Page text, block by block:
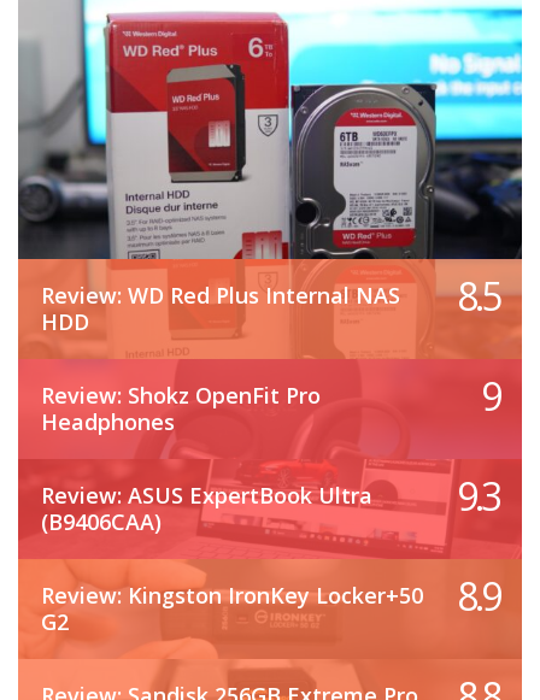
Review: WD Red Plus Internal NAS
HDD
8.5
Review: Shokz OpenFit Pro
Headphones
9
Review: ASUS ExpertBook Ultra
(B9406CAA)
9.3
Review: Kingston IronKey Locker+50
G2
8.9